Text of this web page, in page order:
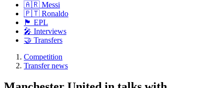
🇦🇷 Messi
🇵🇹 Ronaldo
🏴󠁧󠁢󠁥󠁮󠁧󠁿 EPL
🎤 Interviews
🤝 Transfers
Competition
Transfer news